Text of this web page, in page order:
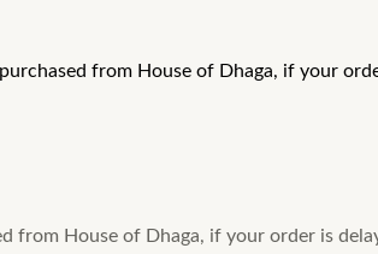
from House of Dhaga, if your
from House of Dhaga, if your order is